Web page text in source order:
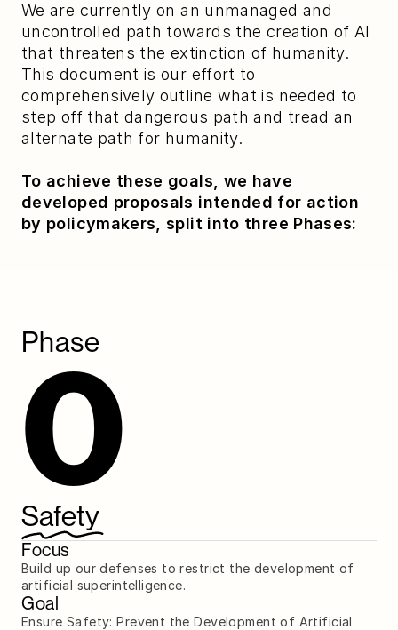
We are currently on an unmanaged and
uncontrolled path towards the creation of AI
that threatens the extinction of humanity.
This document is our effort to
comprehensively outline what is needed to
step off that dangerous path and tread an
alternate path for humanity.
To achieve these goals, we have
developed proposals intended for action
by policymakers, split into three Phases:
Phase
0
Safety
Focus
Build up our defenses to restrict the development of
artificial superintelligence.
Goal
Ensure Safety: Prevent the Development of Artificial